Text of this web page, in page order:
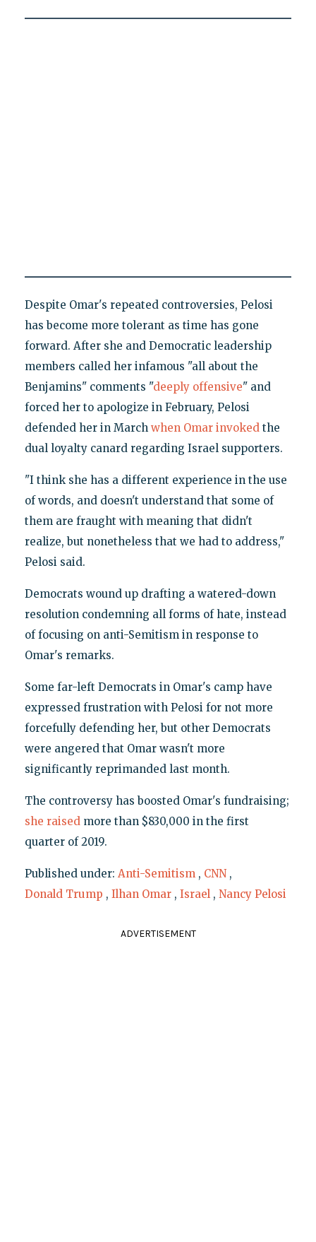
Despite Omar's repeated controversies, Pelosi
has become more tolerant as time has gone
forward. After she and Democratic leadership
members called her infamous "all about the
Benjamins" comments "deeply offensive" and
forced her to apologize in February, Pelosi
defended her in March when Omar invokedthe
dual loyalty canard regarding Israel supporters.
"I think she has a different experience in the use
of words, and doesn't understand that some of
them are fraught with meaning that didn't
realize, but nonetheless that we had to address,"
Pelosi said.
Democrats wound up drafting a watered-down
resolution condemning all forms of hate, instead
of focusing on anti-Semitism in response to
Omar's remarks.
Some far-left Democrats in Omar's camp have
expressed frustration with Pelosi for not more
forcefully defending her, but other Democrats
were angered that Omar wasn't more
significantly reprimanded last month.
The controversy has boosted Omar's fundraising;
she raisedmore than $830,000 in the first
quarter of 2019.
Published under: Anti-Semitism , CNN ,
Donald Trump , Ilhan Omar , Israel , Nancy Pelosi
ADVERTISEMENT